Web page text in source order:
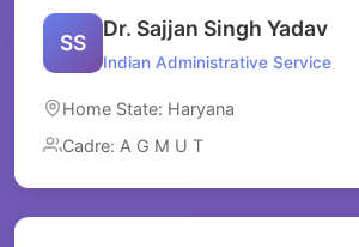
SS
Dr. Sajjan Singh Yadav
Indian Administrative Service
Home State: Haryana
Cadre: A G M U T